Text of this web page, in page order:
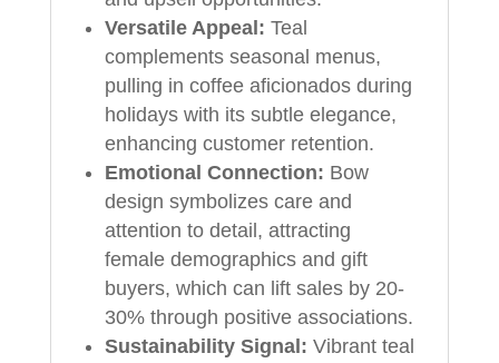
Versatile Appeal: Teal
complements seasonal menus,
pulling in coffee aficionados during
holidays with its subtle elegance,
enhancing customer retention.
Emotional Connection: Bow
design symbolizes care and
attention to detail, attracting
female demographics and gift
buyers, which can lift sales by 20-
30% through positive associations.
Sustainability Signal: Vibrant teal